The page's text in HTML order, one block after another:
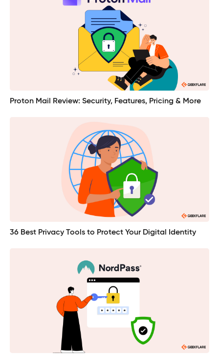
Proton Mail Review: Security, Features, Pricing & More
36 Best Privacy Tools to Protect Your Digital Identity